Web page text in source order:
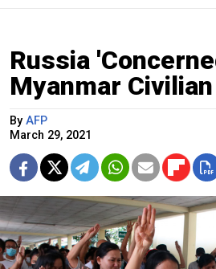
Russia
Myanmar
By AFP
March 29, 2021